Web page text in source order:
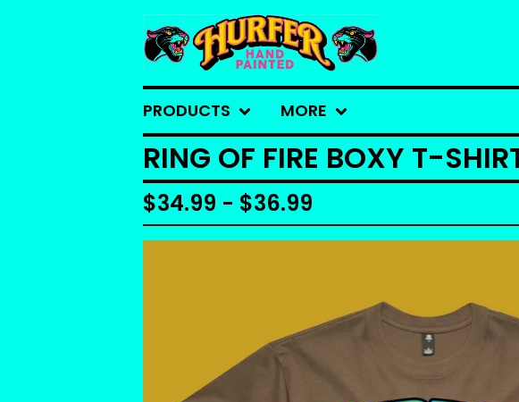
PRODUCTS MORE
RING OF FIRE BOXY T-
$34.99 - $36.99